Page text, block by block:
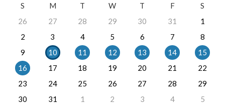
S
M T W T F
S
26
27 28 29 30 31
1
2
3 4 5 6 7
8
9
10 11 12 13 14
15
16
17 18 19 20 21
22
23
24 25 26 27 28
29
30
31 1 2 3 4 5